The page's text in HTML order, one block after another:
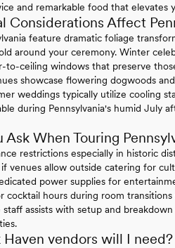
and remarkable food that elevates
Considerations Affect
feature dramatic foliage
around your ceremony. Winter
to-ceiling windows that preserve
showcase flowering dogwoods
weddings typically utilize cooling
during Pennsylvania's humid July
Ask When Touring
restrictions especially in historic
venues allow outside catering for
power supplies for
cocktail hours during room
assists with setup and
vendors will I need?